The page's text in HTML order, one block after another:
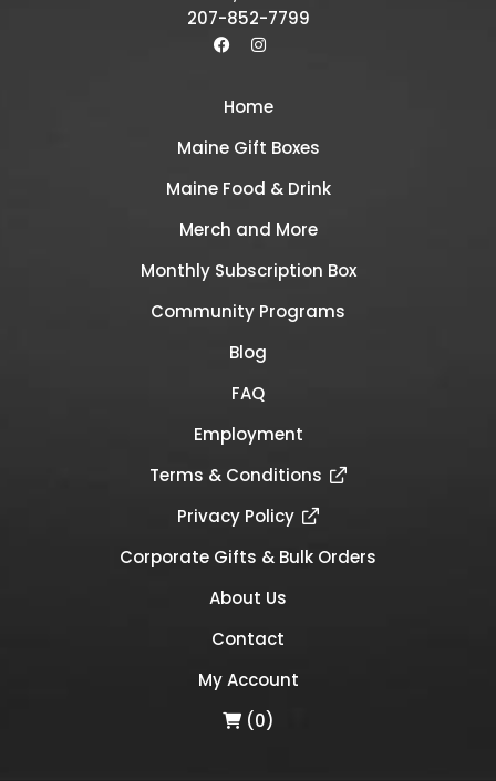
207-852-7799
Home
Maine Gift Boxes
Maine Food & Drink
Merch and More
Monthly Subscription Box
Community Programs
Blog
FAQ
Employment
Terms & Conditions
Privacy Policy
Corporate Gifts & Bulk Orders
About Us
Contact
My Account
(0)